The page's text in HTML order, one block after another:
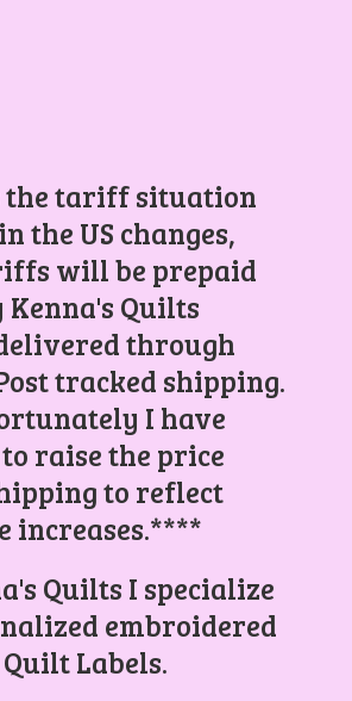
the tariff situation
the US changes,
will be prepaid
Kenna's Quilts
through
tracked shipping.
I have
raise the price
to reflect
increases.****
Quilts I specialize
embroidered
Quilt Labels.